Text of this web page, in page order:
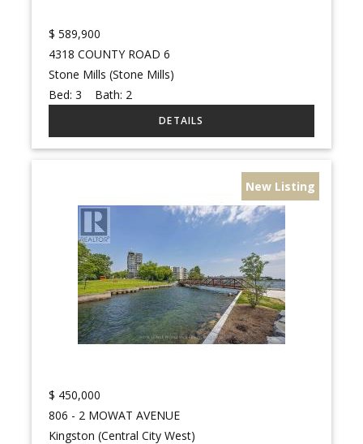
$ 589,900
4318 COUNTY ROAD 6
Stone Mills (Stone Mills)
Bed:3 Bath: 2
New Listing
$ 450,000
806 - 2 MOWAT AVENUE
Kingston (Central City West)